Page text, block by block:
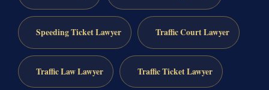
Speeding Ticket Lawyer Traffic Court Lawyer
Traffic Law Lawyer Traffic Ticket Lawyer